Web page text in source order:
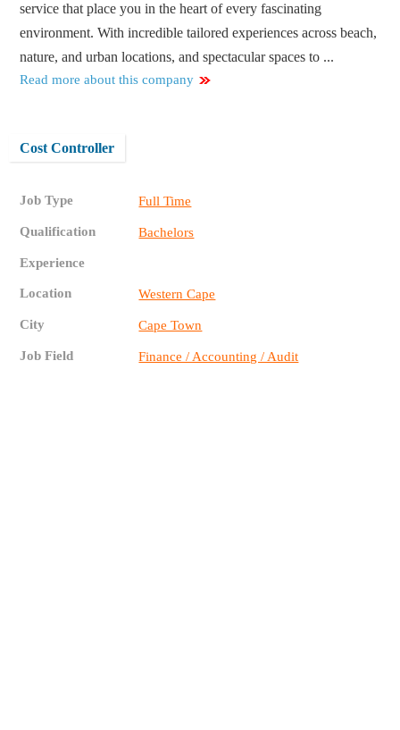
service that place you in the heart of every fascinating
environment. With incredible tailored experiences across beach,
nature, and urban locations, and spectacular spaces to ...
Read more about this company
Cost Controller
Job Type Full Time
Qualification Bachelors
Experience
Location Western Cape
City Cape Town
Job Field Finance / Accounting / Audit